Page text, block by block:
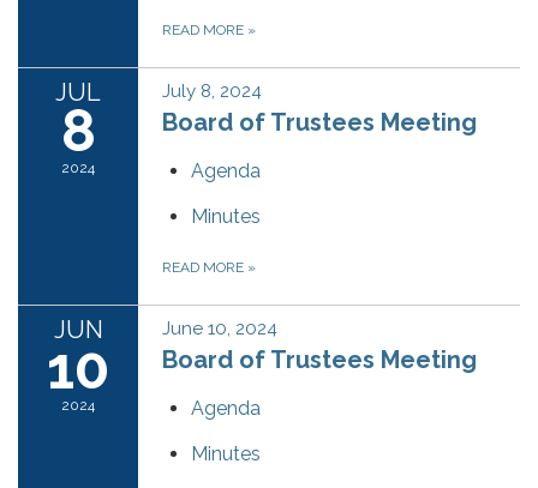
READ MORE »
JUL
8
2024
July 8, 2024
Board of Trustees Meeting
Agenda
Minutes
READ MORE »
JUN
10
2024
June 10, 2024
Board of Trustees Meeting
Agenda
Minutes